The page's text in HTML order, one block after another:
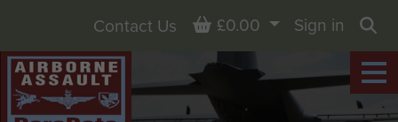
Contact Us Basket
£0.00
Sign in